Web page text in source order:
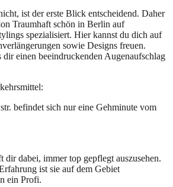
ist der erste Blick entscheidend. Daher
Traumhaft schön in Berlin auf
spezialisiert. Hier kannst du dich auf
sowie Designs freuen.
einen beeindruckenden Augenaufschlag
befindet sich nur eine Gehminute vom
dir dabei, immer top gepflegt auszusehen.
ist sie auf dem Gebiet
ein Profi.